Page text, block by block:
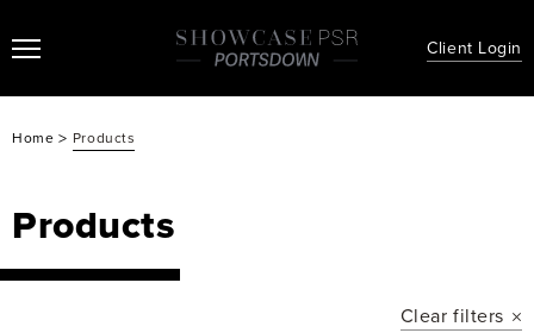
Client Login
Home > Products
Products
Clear filters